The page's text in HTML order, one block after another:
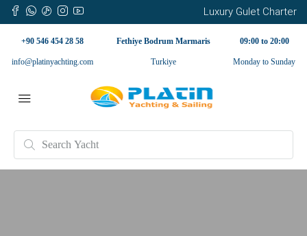
Luxury Gulet Charter
+90 546 454 28 58
info@platinyachting.com
Fethiye Bodrum Marmaris
Turkiye
09:00 to 20:00
Monday to Sunday